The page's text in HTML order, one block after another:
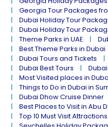
Georgia Tour Packages
Dubai Holiday Tour
Dubai Holiday Tour
Theme Parks in UAE
Best Theme Parks in Dubai
Dubai Tours and Tickets
Dubai Best Tours
Most Visited places in
Things to Do in Dubai in
Dubai Dhow Cruise Dinner
Best Places to Visit in Abu
Top 10 Must Visit